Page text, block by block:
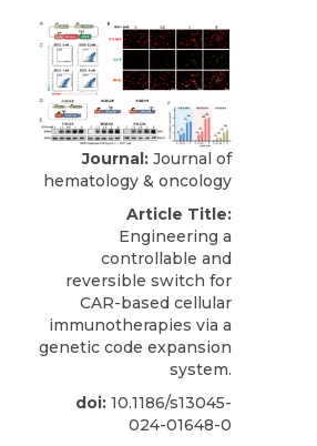
Journal: Journal of
hematology & oncology
Article Title:
Engineering a
controllable and
reversible switch for
CAR-based cellular
immunotherapies via a
genetic code expansion
system.
doi: 10.1186/s13045-
024-01648-0